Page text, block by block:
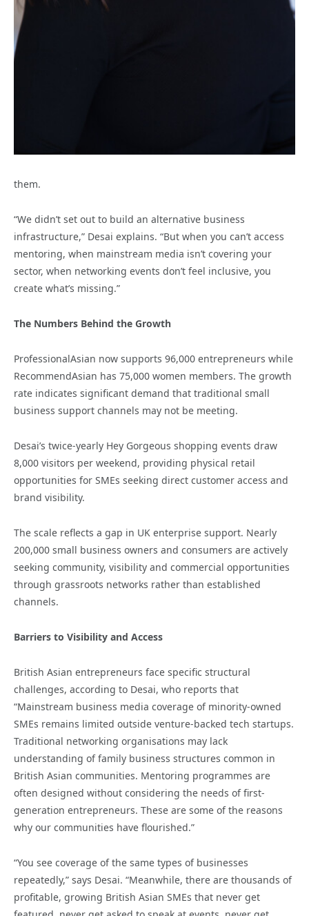
them.
“We didn’t set out to build an alternative business
infrastructure,” Desai explains. “But when you can’t access
mentoring, when mainstream media isn’t covering your
sector, when networking events don’t feel inclusive, you
create what’s missing.”
The Numbers Behind the Growth
ProfessionalAsian now supports 96,000 entrepreneurs while
RecommendAsian has 75,000 women members. The growth
rate indicates significant demand that traditional small
business support channels may not be meeting.
Desai’s twice-yearly Hey Gorgeous shopping events draw
8,000 visitors per weekend, providing physical retail
opportunities for SMEs seeking direct customer access and
brand visibility.
The scale reflects a gap in UK enterprise support. Nearly
200,000 small business owners and consumers are actively
seeking community, visibility and commercial opportunities
through grassroots networks rather than established
channels.
Barriers to Visibility and Access
British Asian entrepreneurs face specific structural
challenges, according to Desai, who reports that
“Mainstream business media coverage of minority-owned
SMEs remains limited outside venture-backed tech startups.
Traditional networking organisations may lack
understanding of family business structures common in
British Asian communities. Mentoring programmes are
often designed without considering the needs of first-
generation entrepreneurs. These are some of the reasons
why our communities have flourished.”
“You see coverage of the same types of businesses
repeatedly,” says Desai. “Meanwhile, there are thousands of
profitable, growing British Asian SMEs that never get